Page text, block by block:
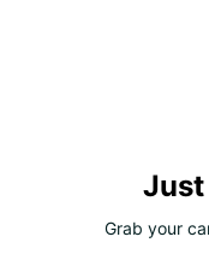
Grab your